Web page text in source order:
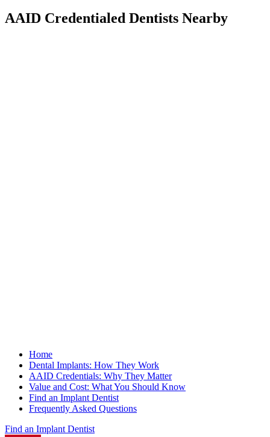
AAID Credentialed Dentists Nearby
Home
Dental Implants: How They Work
AAID Credentials: Why They Matter
Value and Cost: What You Should Know
Find an Implant Dentist
Frequently Asked Questions
Find an Implant Dentist